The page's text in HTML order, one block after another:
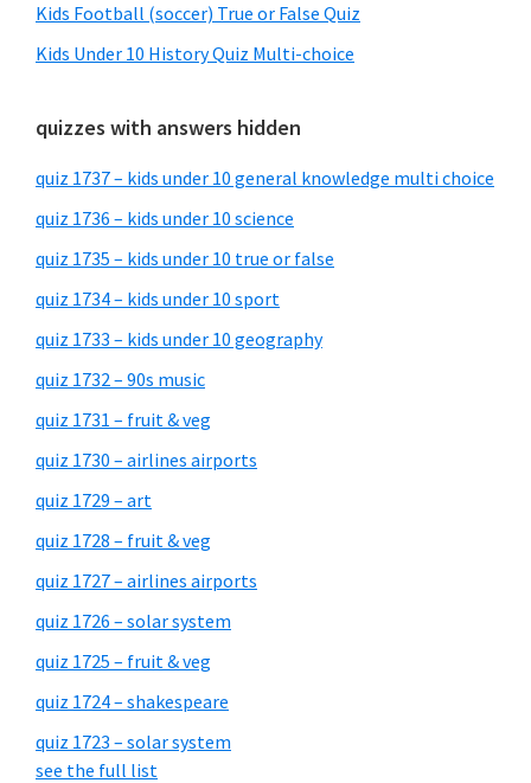
Kids Football (soccer) True or False Quiz
Kids Under 10 History Quiz Multi-choice
quizzes with answers hidden
quiz 1737 – kids under 10 general knowledge multi choice
quiz 1736 – kids under 10 science
quiz 1735 – kids under 10 true or false
quiz 1734 – kids under 10 sport
quiz 1733 – kids under 10 geography
quiz 1732 – 90s music
quiz 1731 – fruit & veg
quiz 1730 – airlines airports
quiz 1729 – art
quiz 1728 – fruit & veg
quiz 1727 – airlines airports
quiz 1726 – solar system
quiz 1725 – fruit & veg
quiz 1724 – shakespeare
quiz 1723 – solar system
see the full list